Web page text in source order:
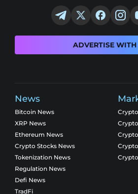
ADVERTISE WITH
News
Bitcoin News
XRP News
Ethereum News
Crypto Stocks News
Tokenization News
Regulation News
Defi News
TradFi